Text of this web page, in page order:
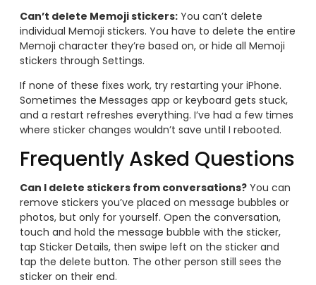
Can’t delete Memoji stickers: You can’t delete
individual Memoji stickers. You have to delete the entire
Memoji character they’re based on, or hide all Memoji
stickers through Settings.
If none of these fixes work, try restarting your iPhone.
Sometimes the Messages app or keyboard gets stuck,
and a restart refreshes everything. I’ve had a few times
where sticker changes wouldn’t save until I rebooted.
Frequently Asked Questions
Can I delete stickers from conversations? You can
remove stickers you’ve placed on message bubbles or
photos, but only for yourself. Open the conversation,
touch and hold the message bubble with the sticker,
tap Sticker Details, then swipe left on the sticker and
tap the delete button. The other person still sees the
sticker on their end.